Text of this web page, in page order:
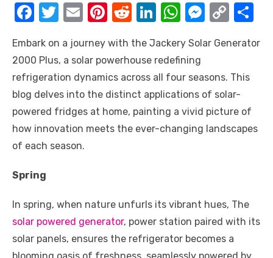
F
c
e
b
o
o
k
T
it
te
r
E
ail
Pi
er
e
st
R
d
di
t
Li
k
e
dI
n
W
at
s
A
p
p
M
ss
e
n
g
er
C
p
y
Li
n
k
ar
Embark on a journey with the Jackery Solar Generator
2000 Plus, a solar powerhouse redefining
refrigeration dynamics across all four seasons. This
blog delves into the distinct applications of solar-
powered fridges at home, painting a vivid picture of
how innovation meets the ever-changing landscapes
of each season.
Spring
In spring, when nature unfurls its vibrant hues, The
solar powered generator, power station paired with its
solar panels, ensures the refrigerator becomes a